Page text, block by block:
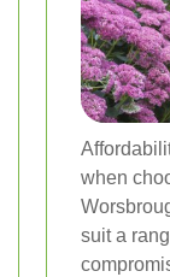
when
suit a